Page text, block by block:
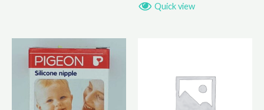
Quick view